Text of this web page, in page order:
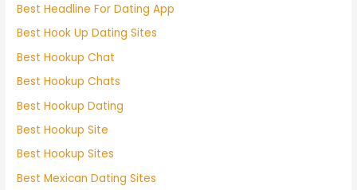
Best Headline For Dating App
Best Hook Up Dating Sites
Best Hookup Chat
Best Hookup Chats
Best Hookup Dating
Best Hookup Site
Best Hookup Sites
Best Mexican Dating Sites